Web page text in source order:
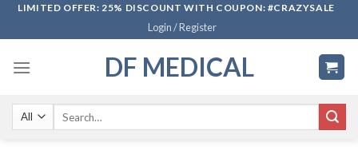
SkipLIMITED OFFER: 25% DISCOUNT WITH COUPON: #CRAZYSALE
Login / Register
DF MEDICAL